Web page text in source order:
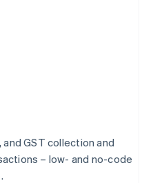
GST collection and
– low- and no-code